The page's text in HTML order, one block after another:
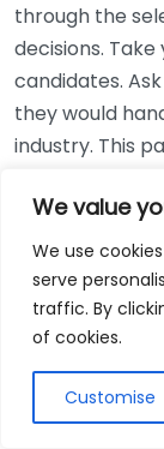
We value
We use
serve
traffic. By
of cookies.
Customise
through the
decisions.
candidates.
they would
industry. This
Using
While online
convenient,
bookkeepers
regulations